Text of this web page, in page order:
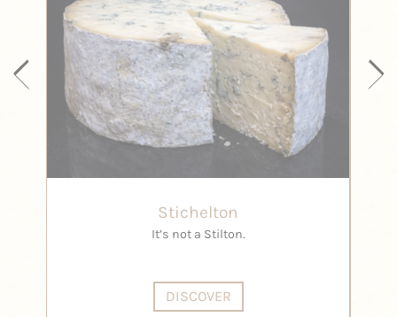
Stichelton
It’s not a Stilton.
DISCOVER